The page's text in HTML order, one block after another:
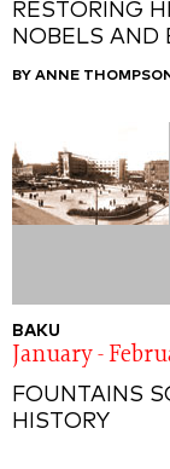
RESTORING
NOBELS AND
BY ANNE
BAKU
January -
FOUNTAINS
HISTORY